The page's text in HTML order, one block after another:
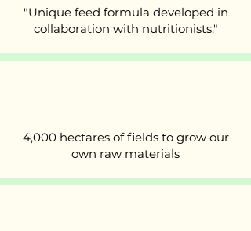
"Unique feed formula developed in
collaboration with nutritionists."
4,000 hectares of fields to grow our
own raw materials